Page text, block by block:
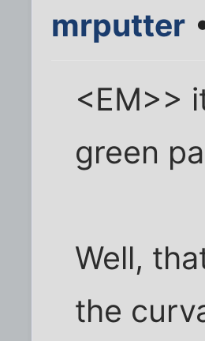
mrputter
<EM>>
green
Well,
the